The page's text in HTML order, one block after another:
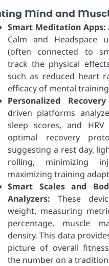
Mind and
Smart Meditation Apps:
Calm and Headspace
(often connected to
track the physical
such as reduced heart
efficacy of mental
Personalized
driven platforms
sleep scores, and
optimal recovery
suggesting a rest day,
rolling, minimizing
maximizing training
Smart Scales and
Analyzers: These
weight, measuring
percentage, muscle
density. This data
picture of overall
the number on a